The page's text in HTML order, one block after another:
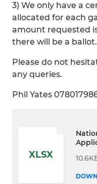
3) We only have a
allocated for each
amount requested
there will be a ballot.
Please do not
any queries.
Phil Yates
XLSX